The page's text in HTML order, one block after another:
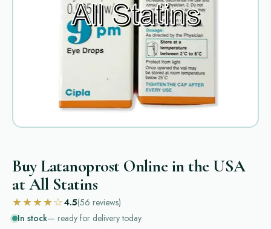
Buy Latanoprost Online in the USA
at All Statins
★★★★☆4.5(56 reviews)
In stock— ready for delivery today